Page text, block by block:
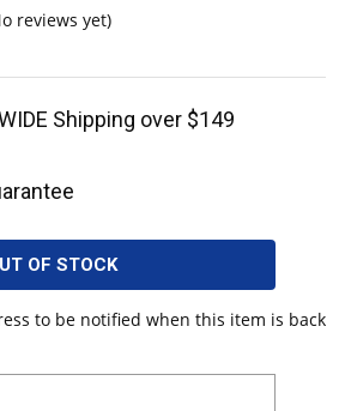
reviews yet)
Shipping over $149
OF STOCK
to be notified when this item is back